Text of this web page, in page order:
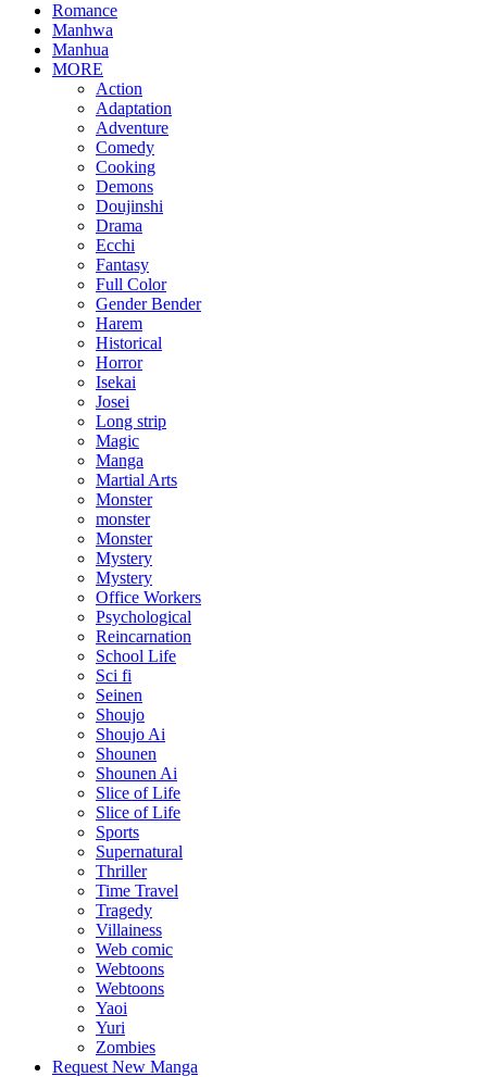
Romance
Manhwa
Manhua
MORE
Action
Adaptation
Adventure
Comedy
Cooking
Demons
Doujinshi
Drama
Ecchi
Fantasy
Full Color
Gender Bender
Harem
Historical
Horror
Isekai
Josei
Long strip
Magic
Manga
Martial Arts
Monster
monster
Monster
Mystery
Mystery
Office Workers
Psychological
Reincarnation
School Life
Sci fi
Seinen
Shoujo
Shoujo Ai
Shounen
Shounen Ai
Slice of Life
Slice of Life
Sports
Supernatural
Thriller
Time Travel
Tragedy
Villainess
Web comic
Webtoons
Webtoons
Yaoi
Yuri
Zombies
Request New Manga